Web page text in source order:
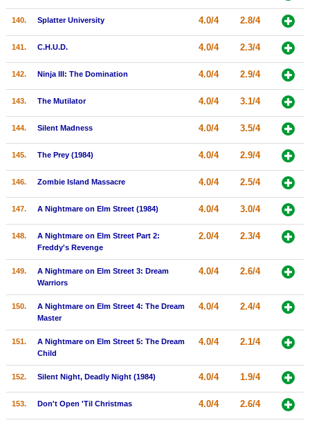
140. Splatter University 4.0/4 2.8/4
141. C.H.U.D. 4.0/4 2.3/4
142. Ninja III: The Domination 4.0/4 2.9/4
143. The Mutilator 4.0/4 3.1/4
144. Silent Madness 4.0/4 3.5/4
145. The Prey (1984) 4.0/4 2.9/4
146. Zombie Island Massacre 4.0/4 2.5/4
147. A Nightmare on Elm Street (1984) 4.0/4 3.0/4
148.
A Nightmare on Elm Street Part 2:
Freddy's Revenge
2.0/4 2.3/4
149.
A Nightmare on Elm Street 3: Dream
Warriors
4.0/4 2.6/4
150.
A Nightmare on Elm Street 4: The Dream
Master
4.0/4 2.4/4
151.
A Nightmare on Elm Street 5: The Dream
Child
4.0/4 2.1/4
152. Silent Night, Deadly Night (1984) 4.0/4 1.9/4
153. Don't Open 'Til Christmas 4.0/4 2.6/4